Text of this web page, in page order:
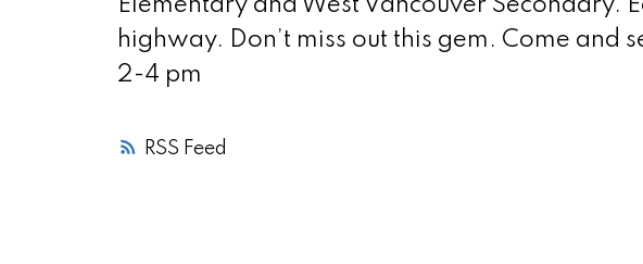
RSS
Elementary and West Vancouver Secondary.
highway. Don’t miss out this gem. Come and
2-4 pm